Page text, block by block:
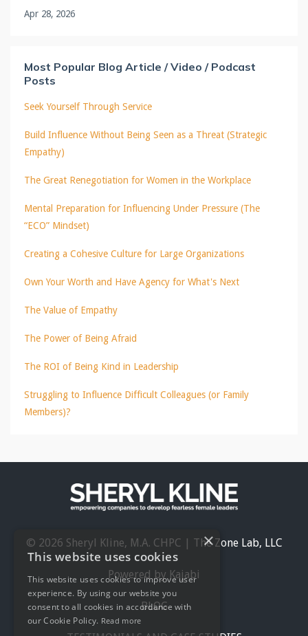
Apr 28, 2026
Most Popular Blog Article / Video / Podcast
Posts
Seek Yourself Through Service
Build Influence Without Being Seen as a Threat (Strategic
Empathy)
The Great Renegotiation for Women in the Workplace
Mental Preparation for Influencing Under Pressure (The
“ECO” Mindset)
Creating a Cohesive Culture for Large Organizations
Own Your Worth and Have Agency for What's Next
The Value of Empathy
The Power of Being Afraid
The ROI of Being Kind in Leadership
Struggling to Influence Difficult Colleagues (or Family
Members)?
© 2026 Sheryl Kline, M.A. CHPC | The Zone Lab, LLC
Powered by Kajabi
BLOG
×
This website uses cookies
This website uses cookies to improve user
experience. By using our website you
consent to all cookies in accordance with
our Cookie Policy. Read more